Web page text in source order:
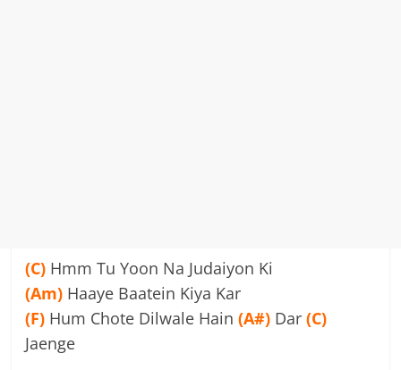
(C) Hmm Tu Yoon Na Judaiyon Ki
(Am) Haaye Baatein Kiya Kar
(F) Hum Chote Dilwale Hain (A#) Dar (C)
Jaenge